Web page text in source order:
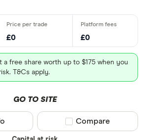
£0 £0
a free share worth up to $175 when you
T&Cs apply.
GO TO SITE
Compare product
Compare